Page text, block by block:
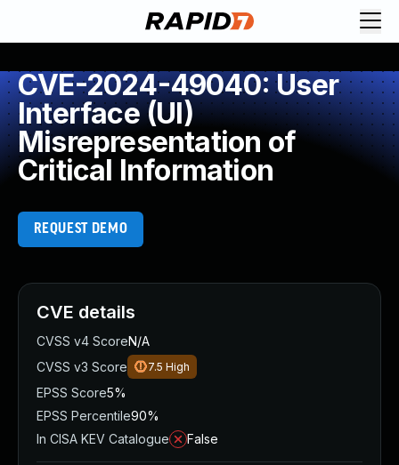
CVE-2024-49040: User
Interface (UI)
Misrepresentation of
Critical Information
REQUEST DEMO
CVE details
CVSS v4 ScoreN/A
CVSS v3 Score
7.5 High
EPSS Score5%
EPSS Percentile90%
In CISA KEV Catalogue
False